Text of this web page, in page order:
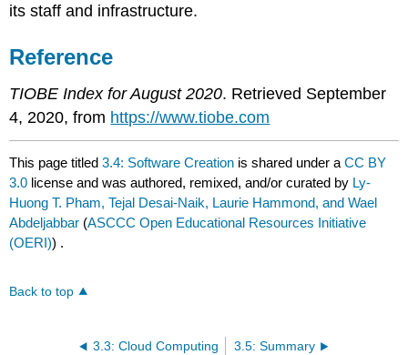
its staff and infrastructure.
Reference
TIOBE Index for August 2020. Retrieved September
4, 2020, from https://www.tiobe.com
This page titled3.4: Software Creation is shared under aCC BY
3.0 license and was authored, remixed, and/or curated by Ly-
Huong T. Pham, Tejal Desai-Naik, Laurie Hammond, and Wael
Abdeljabbar (ASCCC Open Educational Resources Initiative
(OERI)) .
Back to top
3.3: Cloud Computing 3.5: Summary